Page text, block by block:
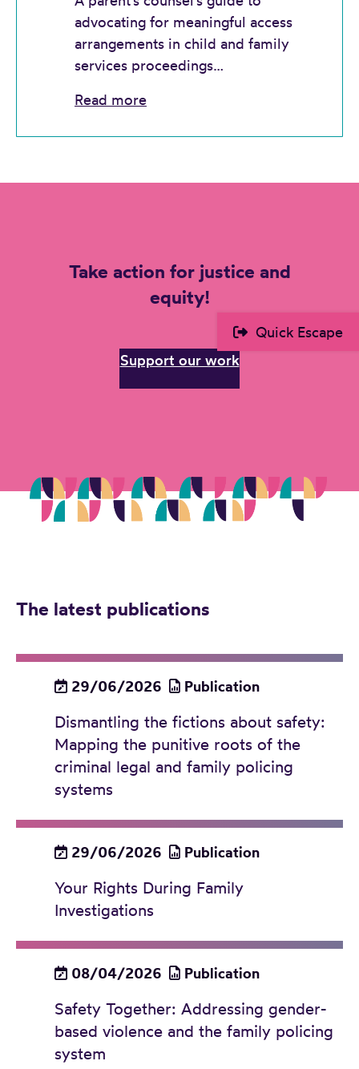
Quick Escape
advocating for meaningful access
arrangements in child and family
services proceedings…
Read more
Take action for justice and
equity!
Support our work
The latest publications
29/06/2026 Publication
Dismantling the fictions about safety:
Mapping the punitive roots of the
criminal legal and family policing
systems
29/06/2026 Publication
Your Rights During Family
Investigations
08/04/2026 Publication
Safety Together: Addressing gender-
based violence and the family policing
system